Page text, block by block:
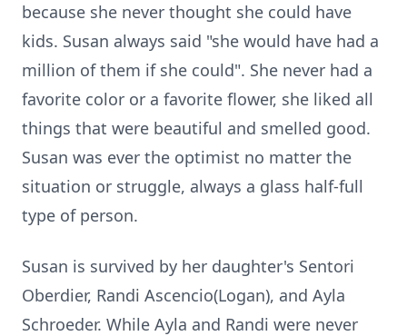
because she never thought she could have
kids. Susan always said "she would have had a
million of them if she could". She never had a
favorite color or a favorite flower, she liked all
things that were beautiful and smelled good.
Susan was ever the optimist no matter the
situation or struggle, always a glass half-full
type of person.
Susan is survived by her daughter's Sentori
Oberdier, Randi Ascencio(Logan), and Ayla
Schroeder. While Ayla and Randi were never